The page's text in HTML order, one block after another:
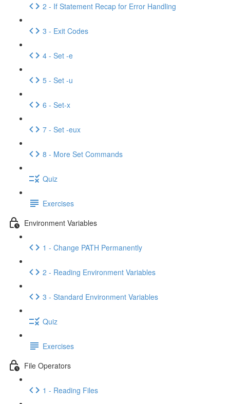
2 - If Statement Recap for Error Handling
3 - Exit Codes
4 - Set -e
5 - Set -u
6 - Set-x
7 - Set -eux
8 - More Set Commands
Quiz
Exercises
Environment Variables
1 - Change PATH Permanently
2 - Reading Environment Variables
3 - Standard Environment Variables
Quiz
Exercises
File Operators
1 - Reading Files